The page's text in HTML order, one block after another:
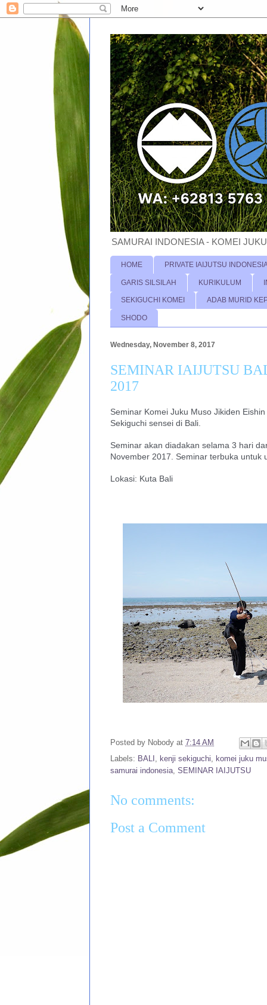
SAMURAI INDONESIA - KOMEI
HOME PRIVATE IAIJUTSU
GARIS SILSILAH KURIKULUM
SEKIGUCHI KOMEI ADAB MURID
SHODO
Wednesday, November 8, 2017
SEMINAR IAIJUTSU
2017
Seminar Komei Juku Muso Jikiden
Sekiguchi sensei di Bali.
Seminar akan diadakan selama 3 hari
November 2017. Seminar terbuka untuk
Lokasi: Kuta Bali
Posted by Nobody at 7:14 AM
Labels: BALI kenji sekiguchi
komei juku
samurai indonesia SEMINAR IAIJUTSU
No comments:
Post a Comment